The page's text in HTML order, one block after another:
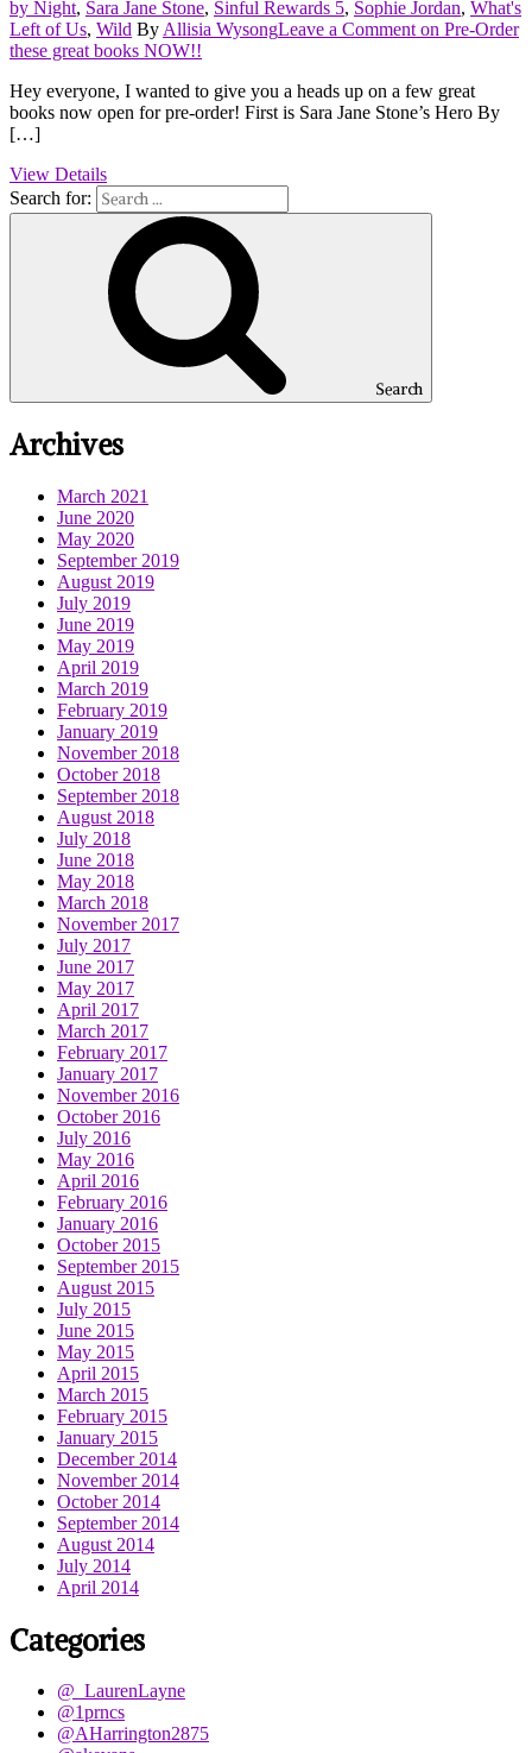
by Night, Sara Jane Stone, Sinful Rewards 5, Sophie Jordan, What's
Left of Us, Wild By Allisia WysongLeave a Comment on Pre-Order
these great books NOW!!
Hey everyone, I wanted to give you a heads up on a few great
books now open for pre-order! First is Sara Jane Stone’s Hero By
[…]
View Details
Search for:
Search
Archives
March 2021
June 2020
May 2020
September 2019
August 2019
July 2019
June 2019
May 2019
April 2019
March 2019
February 2019
January 2019
November 2018
October 2018
September 2018
August 2018
July 2018
June 2018
May 2018
March 2018
November 2017
July 2017
June 2017
May 2017
April 2017
March 2017
February 2017
January 2017
November 2016
October 2016
July 2016
May 2016
April 2016
February 2016
January 2016
October 2015
September 2015
August 2015
July 2015
June 2015
May 2015
April 2015
March 2015
February 2015
January 2015
December 2014
November 2014
October 2014
September 2014
August 2014
July 2014
April 2014
Categories
@_LaurenLayne
@1prncs
@AHarrington2875